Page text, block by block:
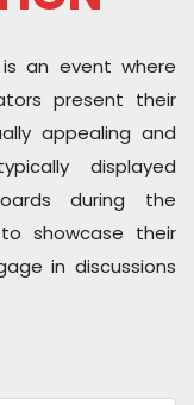
an event where
present their
appealing and
displayed
during the
showcase their
in discussions